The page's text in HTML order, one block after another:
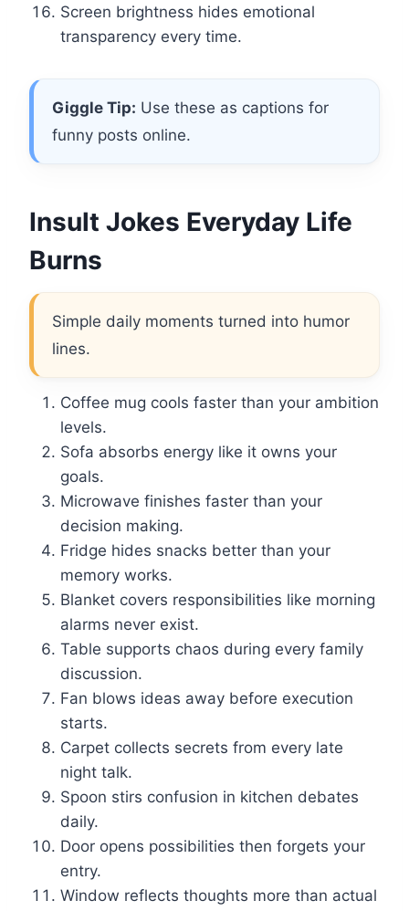
Screen brightness hides emotional
transparency every time.
Giggle Tip: Use these as captions for
funny posts online.
Insult Jokes Everyday Life
Burns
Simple daily moments turned into humor
lines.
Coffee mug cools faster than your ambition
levels.
Sofa absorbs energy like it owns your
goals.
Microwave finishes faster than your
decision making.
Fridge hides snacks better than your
memory works.
Blanket covers responsibilities like morning
alarms never exist.
Table supports chaos during every family
discussion.
Fan blows ideas away before execution
starts.
Carpet collects secrets from every late
night talk.
Spoon stirs confusion in kitchen debates
daily.
Door opens possibilities then forgets your
entry.
Window reflects thoughts more than actual